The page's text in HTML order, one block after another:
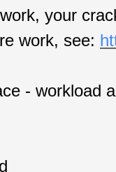
your
work, see:
- workload